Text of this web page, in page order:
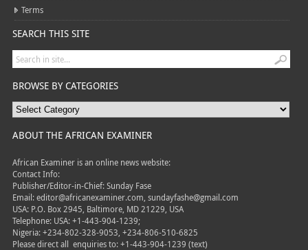
Terms
SEARCH THIS SITE
BROWSE BY CATEGORIES
ABOUT THE AFRICAN EXAMINER
African Examiner is an online news website:
Contact Info:
Publisher/Editor-in-Chief: Sunday Fase
Email: editor@africanexaminer.com, sundayfashe@gmail.com
USA: P.O. Box 2945, Baltimore, MD 21229, USA
Telephone: USA: +1-443-904-1239;
Nigeria: +234-802-328-9053, +234-806-510-6825
Please direct all enquiries to: +1-443-904-1239 (text)